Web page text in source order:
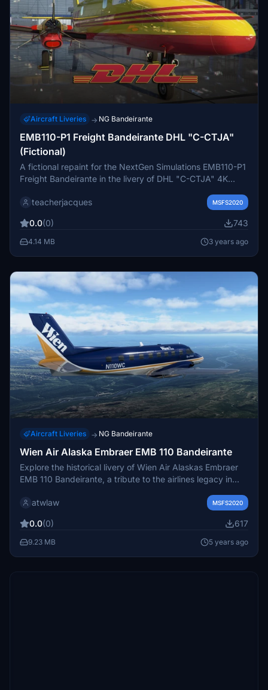
Aircraft Liveries → NG Bandeirante
EMB110-P1 Freight Bandeirante DHL "C-CTJA"
(Fictional)
A fictional repaint for the NextGen Simulations EMB110-P1
Freight Bandeirante in the livery of DHL "C-CTJA" 4K
into your MSFS Community folder. EULA These repaints
for inclusion with any commercial package or uploaded to
another site without my permission. The use of the
for any damage to your computer system or loss of data
that results from such activities.
teacherjacques MSFS2020
0.0(0) 743
4.14 MB 3 years ago
Aircraft Liveries → NG Bandeirante
Wien Air Alaska Embraer EMB 110 Bandeirante
Explore the historical livery of Wien Air Alaskas Embraer
EMB 110 Bandeirante, a tribute to the airlines legacy in
fictional city name and registration, capturing the essence
atwlaw MSFS2020
0.0(0) 617
9.23 MB 5 years ago